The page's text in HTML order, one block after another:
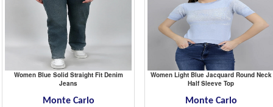
Women Blue Solid Straight Fit Denim
Jeans
Monte Carlo
Women Light Blue Jacquard Round Neck
Half Sleeve Top
Monte Carlo